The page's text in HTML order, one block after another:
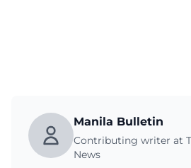
Manila Bulletin
Contributing writer at
News